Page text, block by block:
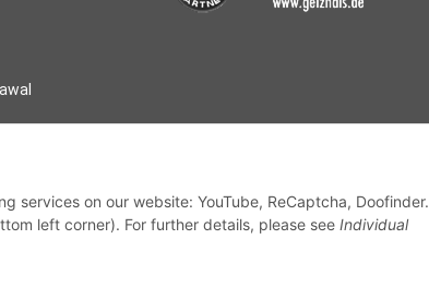
services on our website: YouTube, ReCaptcha, Doofinder.
left corner). For further details, please see Individual